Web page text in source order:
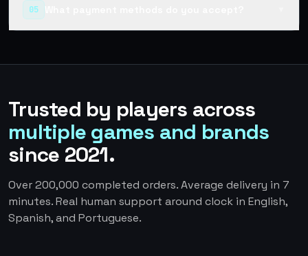
05
Trusted by players across
multiple games and brands
since 2021.
Over 200,000 completed orders. Average delivery in 7
minutes. Real human support around clock in English,
Spanish, and Portuguese.